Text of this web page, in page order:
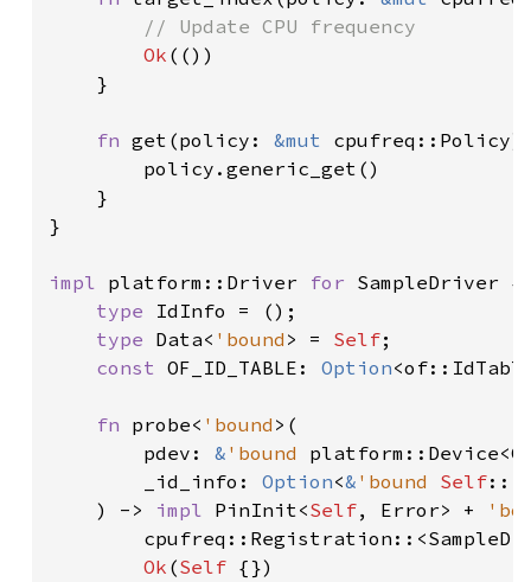
// Update CPU frequency
Ok (())
    }
fn get(policy: &mut
        policy.generic_get()
    }
}
impl platform::Driver for SampleDriver {
type IdInfo = ();
type Data< 'bound > = Self;
const OF_ID_TABLE: Option
fn probe< 'bound >(
        pdev:
& 'bound
        _id_info:
Option<& 'bound Self
    ) ->
impl PinInit<Self, Error> +
Ok (Self {})